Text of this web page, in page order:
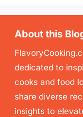
About this
dedicated to
cooks and food
share diverse
insights to